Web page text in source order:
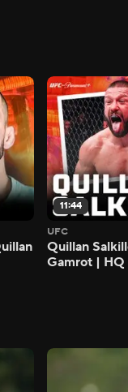
11:44
UFC
Quillan
Gamrot | HQ